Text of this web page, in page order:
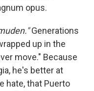
opus.
Generations
up in the
move." Because
he's better at
hate, that Puerto